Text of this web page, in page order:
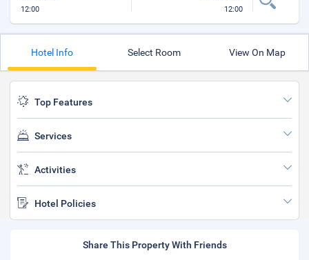
12:00 12:00
Hotel Info Select Room View On Map
Top Features
Services
Activities
Hotel Policies
Share This Property With Friends